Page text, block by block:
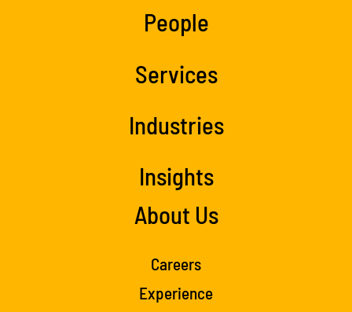
People
Services
Industries
Insights
About Us
Careers
Experience